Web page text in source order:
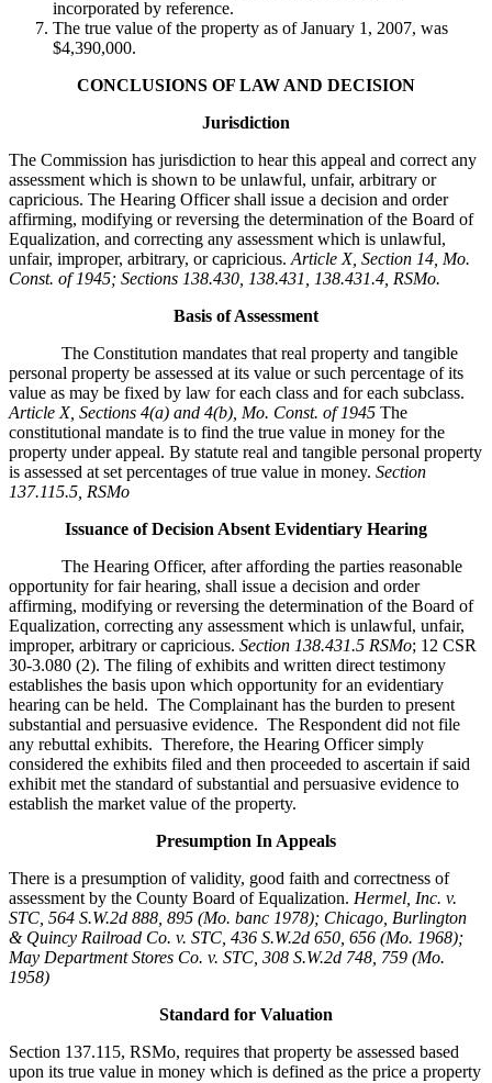
incorporated by reference.
The true value of the property as of January 1, 2007, was
$4,390,000.
CONCLUSIONS OF LAW AND DECISION
Jurisdiction
The Commission has jurisdiction to hear this appeal and correct any
assessment which is shown to be unlawful, unfair, arbitrary or
capricious. The Hearing Officer shall issue a decision and order
affirming, modifying or reversing the determination of the Board of
Equalization, and correcting any assessment which is unlawful,
unfair, improper, arbitrary, or capricious. Article X, Section 14, Mo.
Const. of 1945; Sections 138.430, 138.431, 138.431.4, RSMo.
Basis of Assessment
The Constitution mandates that real property and tangible
personal property be assessed at its value or such percentage of its
value as may be fixed by law for each class and for each subclass.
Article X, Sections 4(a) and 4(b), Mo. Const. of 1945 The
constitutional mandate is to find the true value in money for the
property under appeal. By statute real and tangible personal property
is assessed at set percentages of true value in money. Section
137.115.5, RSMo
Issuance of Decision Absent Evidentiary Hearing
The Hearing Officer, after affording the parties reasonable
opportunity for fair hearing, shall issue a decision and order
affirming, modifying or reversing the determination of the Board of
Equalization, correcting any assessment which is unlawful, unfair,
improper, arbitrary or capricious. Section 138.431.5 RSMo; 12 CSR
30-3.080 (2). The filing of exhibits and written direct testimony
establishes the basis upon which opportunity for an evidentiary
hearing can be held. The Complainant has the burden to present
substantial and persuasive evidence. The Respondent did not file
any rebuttal exhibits. Therefore, the Hearing Officer simply
considered the exhibits filed and then proceeded to ascertain if said
exhibit met the standard of substantial and persuasive evidence to
establish the market value of the property.
Presumption In Appeals
There is a presumption of validity, good faith and correctness of
assessment by the County Board of Equalization. Hermel, Inc. v.
STC , 564 S.W.2d 888, 895 (Mo. banc 1978); Chicago, Burlington
& Quincy Railroad Co. v. STC, 436 S.W.2d 650, 656 (Mo. 1968);
May Department Stores Co. v. STC, 308 S.W.2d 748, 759 (Mo.
1958)
Standard for Valuation
Section 137.115, RSMo, requires that property be assessed based
upon its true value in money which is defined as the price a property